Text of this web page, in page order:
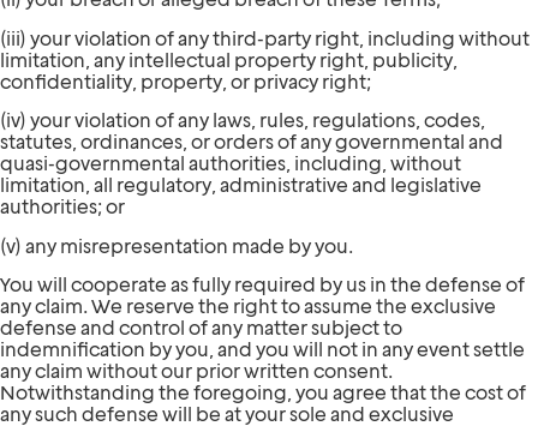
(iii) your violation of any third-party right, including without
limitation, any intellectual property right, publicity,
confidentiality, property, or privacy right;
(iv) your violation of any laws, rules, regulations, codes,
statutes, ordinances, or orders of any governmental and
quasi-governmental authorities, including, without
limitation, all regulatory, administrative and legislative
authorities; or
(v) any misrepresentation made by you.
You will cooperate as fully required by us in the defense of
any claim. We reserve the right to assume the exclusive
defense and control of any matter subject to
indemnification by you, and you will not in any event settle
any claim without our prior written consent.
Notwithstanding the foregoing, you agree that the cost of
any such defense will be at your sole and exclusive